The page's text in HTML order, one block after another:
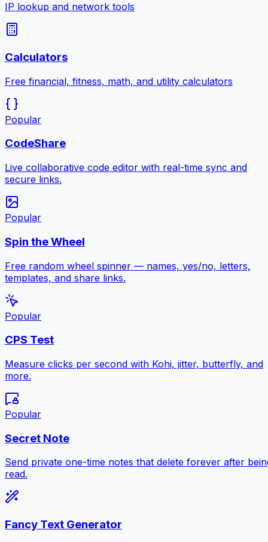
IP lookup and network tools
Calculators
Free financial, fitness, math, and utility calculators
Popular
CodeShare
Live collaborative code editor with real-time sync and
secure links.
Popular
Spin the Wheel
Free random wheel spinner — names, yes/no, letters,
templates, and share links.
Popular
CPS Test
Measure clicks per second with Kohi, jitter, butterfly, and
more.
Popular
Secret Note
Send private one-time notes that delete forever after
read.
Fancy Text Generator